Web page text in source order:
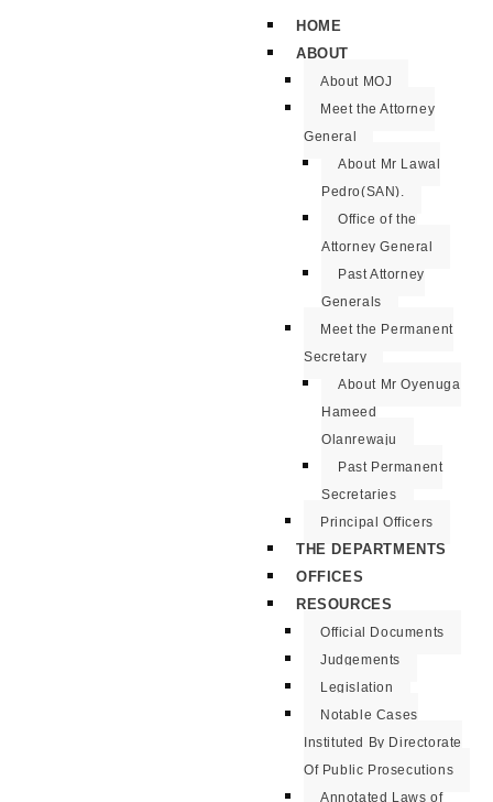
HOME
ABOUT
About MOJ
Meet the Attorney
General
About Mr Lawal
Pedro(SAN).
Office of the
Attorney General
Past Attorney
Generals
Meet the Permanent
Secretary
About Mr Oyenuga
Hameed
Olanrewaju
Past Permanent
Secretaries
Principal Officers
THE DEPARTMENTS
OFFICES
RESOURCES
Official Documents
Judgements
Legislation
Notable Cases
Instituted By Directorate
Of Public Prosecutions
Annotated Laws of